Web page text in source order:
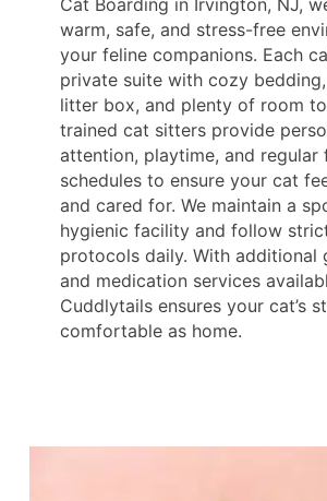
warm, safe, and stress-free
your feline companions. Each
private suite with cozy
litter box, and plenty of room
trained cat sitters provide
attention, playtime, and regular
schedules to ensure your cat
and cared for. We maintain a
hygienic facility and follow
protocols daily. With additional
and medication services
Cuddlytails ensures your cat’s
comfortable as home.